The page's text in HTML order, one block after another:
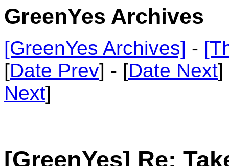
GreenYes Archives
[GreenYes Archives] -
[Date Prev] - [Date Next]
Next]
[GreenYes] Re: